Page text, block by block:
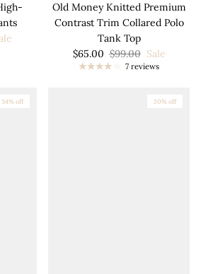
Old Money Knitted Premium
Contrast Trim Collared Polo
Tank Top
$65.00 $99.00 Sale
7 reviews
34% off 20% off